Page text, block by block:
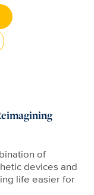
of
devices and
life easier for